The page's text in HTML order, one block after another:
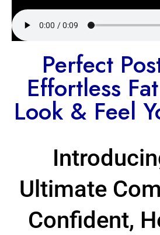
Perfect
Effortless
Look & Feel
Ultimate
Confident,